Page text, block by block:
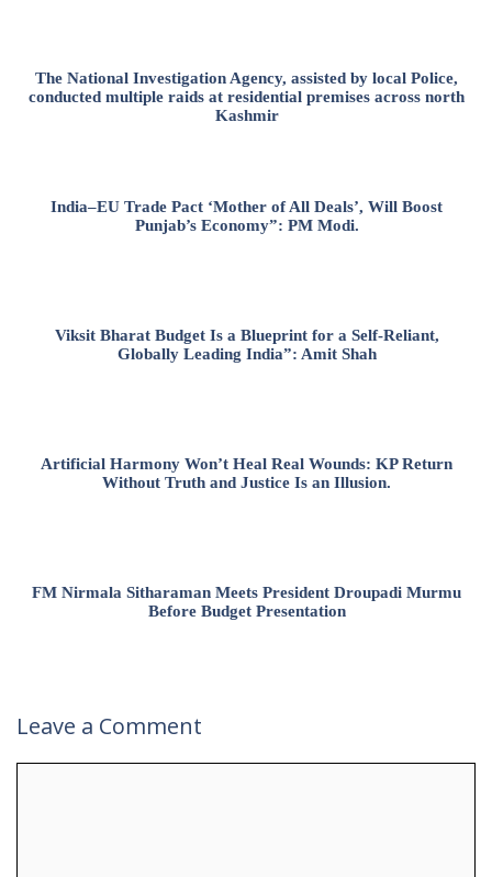
The National Investigation Agency, assisted by local Police,
conducted multiple raids at residential premises across north
Kashmir
India–EU Trade Pact ‘Mother of All Deals’, Will Boost
Punjab’s Economy”: PM Modi.
Viksit Bharat Budget Is a Blueprint for a Self-Reliant,
Globally Leading India”: Amit Shah
Artificial Harmony Won’t Heal Real Wounds: KP Return
Without Truth and Justice Is an Illusion.
FM Nirmala Sitharaman Meets President Droupadi Murmu
Before Budget Presentation
Leave a Comment